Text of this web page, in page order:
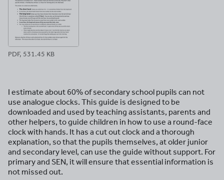
PDF, 531.45 KB
I estimate about 60% of secondary school pupils can not
use analogue clocks. This guide is designed to be
downloaded and used by teaching assistants, parents and
other helpers, to guide children in how to use a round-face
clock with hands. It has a cut out clock and a thorough
explanation, so that the pupils themselves, at older junior
and secondary level, can use the guide without support. For
primary and SEN, it will ensure that essential information is
not missed out.